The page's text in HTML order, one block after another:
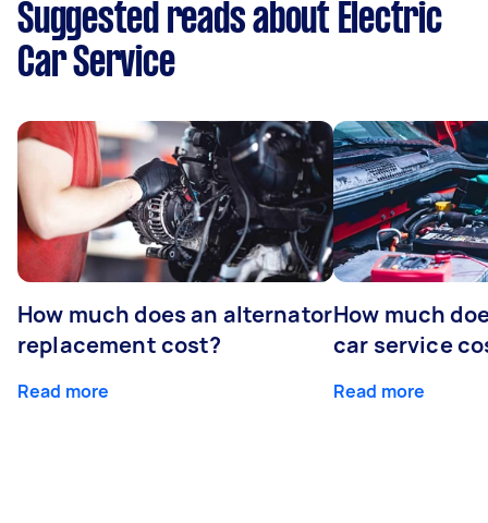
Suggested reads about Electric
Car Service
How much does an alternator
replacement cost?
Read more
How much
car service
Read more